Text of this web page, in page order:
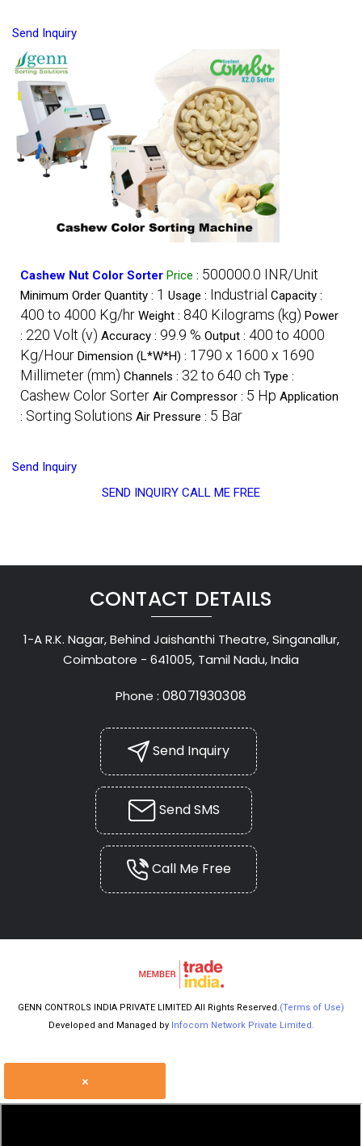
Send Inquiry
Cashew Nut Color Sorter Price : 500000.0 INR/Unit
Minimum Order Quantity : 1 Usage : Industrial Capacity :
400 to 4000 Kg/hr Weight : 840 Kilograms (kg) Power
: 220 Volt (v) Accuracy : 99.9 % Output : 400 to 4000
Kg/Hour Dimension (L*W*H) : 1790 x 1600 x 1690
Millimeter (mm) Channels : 32 to 640 ch Type :
Cashew Color Sorter Air Compressor : 5 Hp Application
: Sorting Solutions Air Pressure : 5 Bar
Send Inquiry
SEND INQUIRY CALL ME FREE
CONTACT DETAILS
1-A R.K. Nagar, Behind Jaishanthi Theatre, Singanallur,
Coimbatore - 641005, Tamil Nadu, India
Phone :08071930308
Send Inquiry
Send SMS
Call Me Free
GENN CONTROLS INDIA PRIVATE LIMITED All Rights Reserved.(Terms of Use)
Developed and Managed by Infocom Network Private Limited.
×